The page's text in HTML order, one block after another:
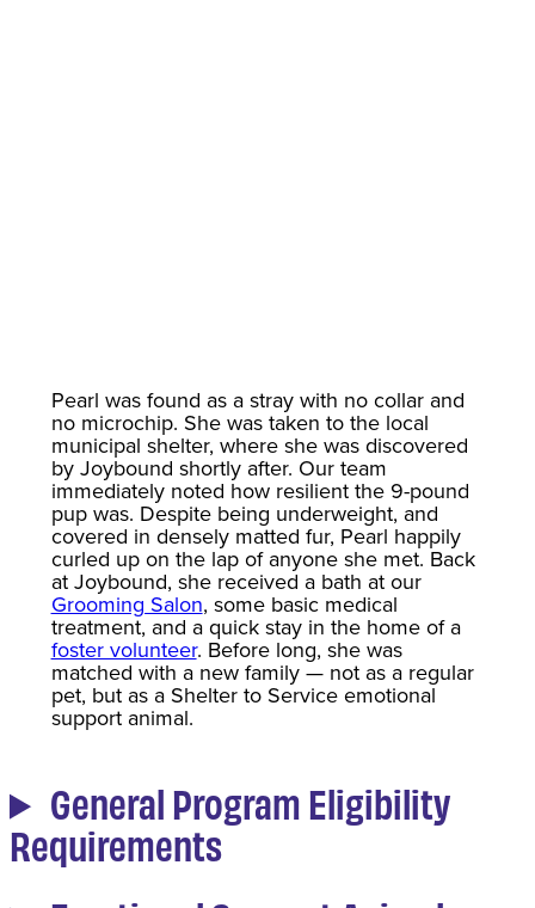
Pearl was found as a stray with no collar and
no microchip. She was taken to the local
municipal shelter, where she was discovered
by Joybound shortly after. Our team
immediately noted how resilient the 9-pound
pup was. Despite being underweight, and
covered in densely matted fur, Pearl happily
curled up on the lap of anyone she met. Back
at Joybound, she received a bath at our
Grooming Salon, some basic medical
treatment, and a quick stay in the home of a
foster volunteer. Before long, she was
matched with a new family — not as a regular
pet, but as a Shelter to Service emotional
support animal.
General Program Eligibility
Requirements